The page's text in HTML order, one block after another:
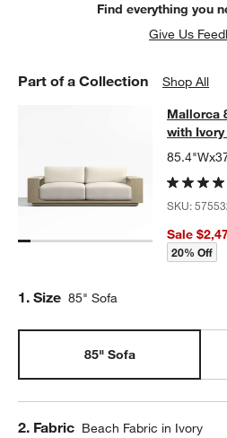
Find everything you
Give Us
Part of a Collection Shop All
Mallorca 85"
MALLORCA 85" WOOD OUTDOOR
Mallorca
with
SKU:
Sale
20% Off
Step
1. Size 85" Sofa
85" Sofa
Step
2. Fabric Beach Fabric in Ivory